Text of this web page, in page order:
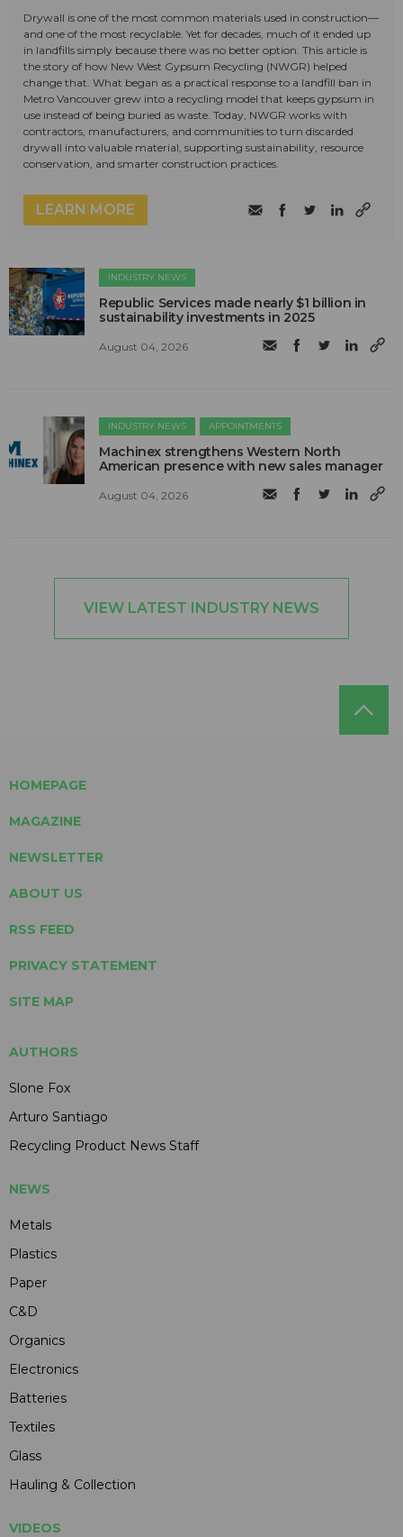
Drywall is one of the most common materials used in construction—
and one of the most recyclable. Yet for decades, much of it ended up
in landfills simply because there was no better option. This article is
the story of how New West Gypsum Recycling (NWGR) helped
change that. What began as a practical response to a landfill ban in
Metro Vancouver grew into a recycling model that keeps gypsum in
use instead of being buried as waste. Today, NWGR works with
contractors, manufacturers, and communities to turn discarded
drywall into valuable material, supporting sustainability, resource
conservation, and smarter construction practices.
LEARN MORE
INDUSTRY NEWS
Republic Services made nearly $1 billion in
sustainability investments in 2025
August 04, 2026
INDUSTRY NEWS APPOINTMENTS
Machinex strengthens Western North
American presence with new sales manager
August 04, 2026
VIEW LATEST INDUSTRY NEWS
HOMEPAGE
MAGAZINE
NEWSLETTER
ABOUT US
RSS FEED
PRIVACY STATEMENT
SITE MAP
AUTHORS
Slone Fox
Arturo Santiago
Recycling Product News Staff
NEWS
Metals
Plastics
Paper
C&D
Organics
Electronics
Batteries
Textiles
Glass
Hauling & Collection
VIDEOS